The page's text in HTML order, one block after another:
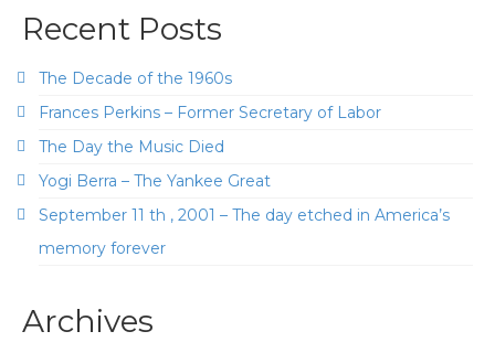
Recent Posts
The Decade of the 1960s
Frances Perkins – Former Secretary of Labor
The Day the Music Died
Yogi Berra – The Yankee Great
September 11 th , 2001 – The day etched in America’s
memory forever
Archives